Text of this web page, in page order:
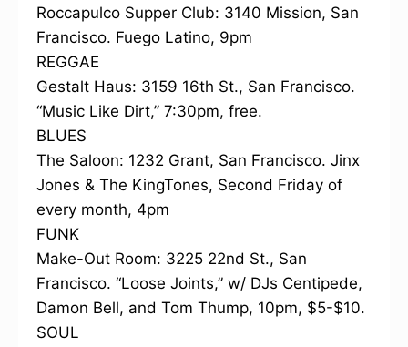
Roccapulco Supper Club: 3140 Mission, San
Francisco. Fuego Latino, 9pm
REGGAE
Gestalt Haus: 3159 16th St., San Francisco.
“Music Like Dirt,” 7:30pm, free.
BLUES
The Saloon: 1232 Grant, San Francisco. Jinx
Jones & The KingTones, Second Friday of
every month, 4pm
FUNK
Make-Out Room: 3225 22nd St., San
Francisco. “Loose Joints,” w/ DJs Centipede,
Damon Bell, and Tom Thump, 10pm, $5-$10.
SOUL